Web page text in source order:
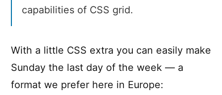
capabilities of CSS grid.
With a little CSS extra you can easily make
Sunday the last day of the week — a
format we prefer here in Europe: